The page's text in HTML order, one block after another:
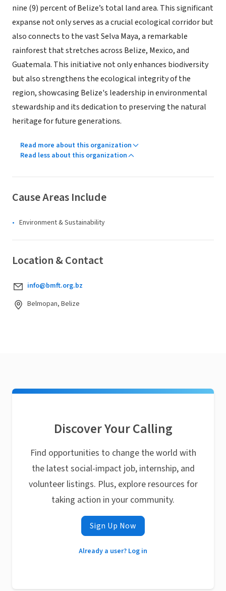
nine (9) percent of Belize’s total land area. This significant
expanse not only serves as a crucial ecological corridor but
also connects to the vast Selva Maya, a remarkable
rainforest that stretches across Belize, Mexico, and
Guatemala. This initiative not only enhances biodiversity
but also strengthens the ecological integrity of the
region, showcasing Belize's leadership in environmental
stewardship and its dedication to preserving the natural
heritage for future generations.
Read more about this organization
Read less about this organization
Cause Areas Include
Environment & Sustainability
Location & Contact
info@bmft.org.bz
Belmopan, Belize
Discover Your Calling
Find opportunities to change the world with
the latest social-impact job, internship, and
volunteer listings. Plus, explore resources for
taking action in your community.
Sign Up Now
Already a user? Log in